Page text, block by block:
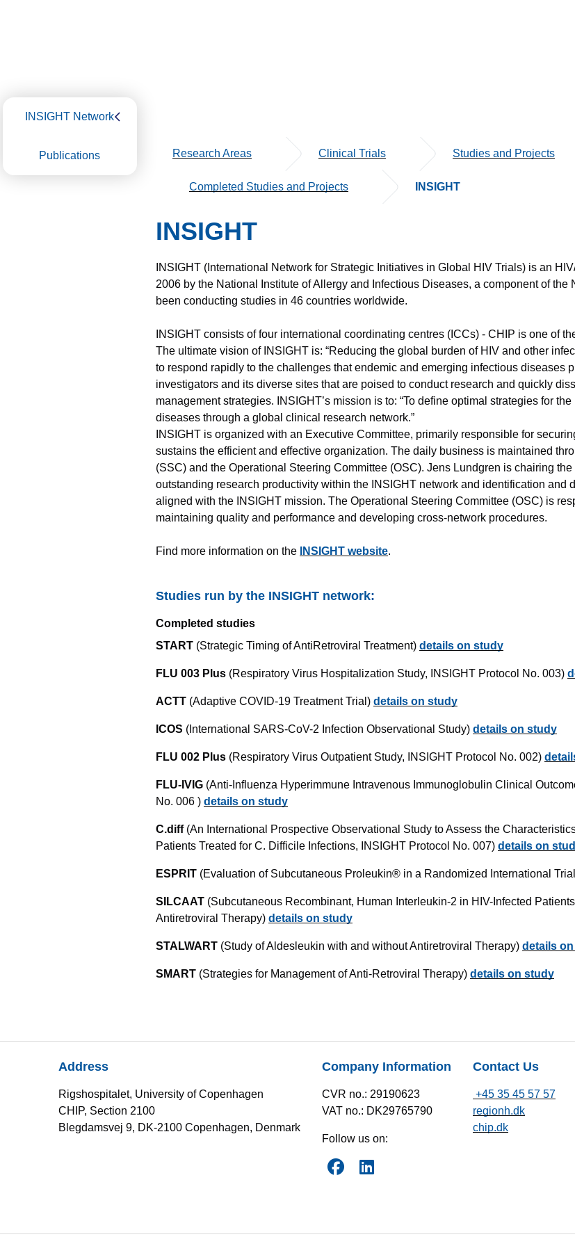
INSIGHT Network
Publications Research Areas Clinical Trials Studies and Projects
Completed Studies and Projects INSIGHT
INSIGHT
INSIGHT (International Network for Strategic Initiatives in Global HIV Trials) is an
2006 by the National Institute of Allergy and Infectious Diseases, a component of
been conducting studies in 46 countries worldwide.
INSIGHT consists of four international coordinating centres (ICCs) - CHIP is one of
The ultimate vision of INSIGHT is: “Reducing the global burden of HIV and other
to respond rapidly to the challenges that endemic and emerging infectious diseases
investigators and its diverse sites that are poised to conduct research and quickly
management strategies. INSIGHT’s mission is to: “To define optimal strategies for
diseases through a global clinical research network.”
INSIGHT is organized with an Executive Committee, primarily responsible for
sustains the efficient and effective organization. The daily business is maintained
(SSC) and the Operational Steering Committee (OSC). Jens Lundgren is chairing
outstanding research productivity within the INSIGHT network and identification and
aligned with the INSIGHT mission. The Operational Steering Committee (OSC) is
maintaining quality and performance and developing cross-network procedures.
Find more information on the INSIGHT website.
Studies run by the INSIGHT network:
Completed studies
START (Strategic Timing of AntiRetroviral Treatment) details on study
FLU 003 Plus (Respiratory Virus Hospitalization Study, INSIGHT Protocol No. 003)
ACTT (Adaptive COVID-19 Treatment Trial) details on study
ICOS (International SARS-CoV-2 Infection Observational Study) details on study
FLU 002 Plus (Respiratory Virus Outpatient Study, INSIGHT Protocol No. 002)
FLU-IVIG (Anti-Influenza Hyperimmune Intravenous Immunoglobulin Clinical
No. 006 ) details on study
C.diff(An International Prospective Observational Study to Assess the
Patients Treated for C. Difficile Infections, INSIGHT Protocol No. 007) details on
ESPRIT (Evaluation of Subcutaneous Proleukin® in a Randomized International
SILCAAT (Subcutaneous Recombinant, Human Interleukin-2 in HIV-Infected
Antiretroviral Therapy) details on study
STALWART (Study of Aldesleukin with and without Antiretroviral Therapy) details
SMART (Strategies for Management of Anti-Retroviral Therapy) details on study
Address
Rigshospitalet, University of Copenhagen
CHIP, Section 2100
Blegdamsvej 9, DK-2100 Copenhagen, Denmark
Company Information
CVR no.: 29190623
VAT no.: DK29765790
Follow us on:
Contact Us
+45 35 45 57 57
regionh.dk
chip.dk